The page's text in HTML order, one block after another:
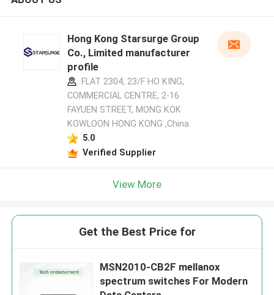
Hong Kong Starsurge Group
Co., Limited manufacturer
profile
FLAT 2304, 23/F HO KING,
COMMERCIAL CENTRE, 2-16
FAYUEN STREET, MONG KOK
KOWLOON HONG KONG ,China
5.0
Verified Supplier
View More
Get the Best Price for
MSN2010-CB2F mellanox
spectrum switches For Modern